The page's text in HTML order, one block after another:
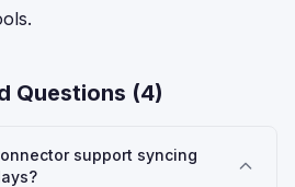
Questions (4)
support syncing